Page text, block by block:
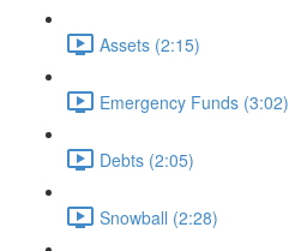
Assets (2:15)
Emergency Funds (3:02)
Debts (2:05)
Snowball (2:28)